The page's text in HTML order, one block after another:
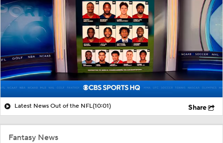
Latest News Out of the NFL(10:01) Share
Fantasy News